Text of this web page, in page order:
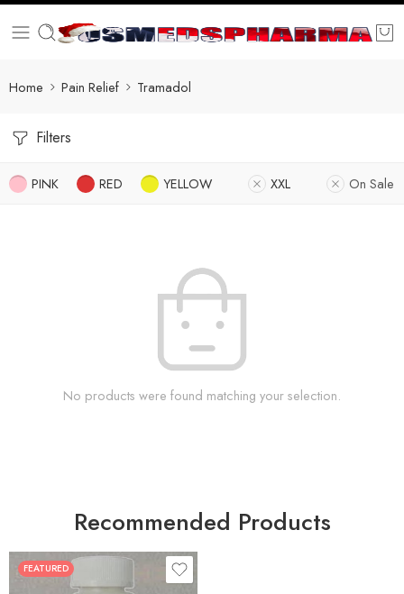
Home Pain Relief Tramadol
Filters
PINK RED YELLOW XXL On Sale
No products were found matching your selection.
Recommended Products
FEATURED
30